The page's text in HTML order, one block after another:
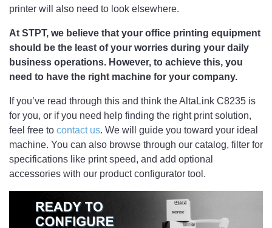
printer will also need to look elsewhere.
At STPT, we believe that your office printing equipment
should be the least of your worries during your daily
business operations. However, to achieve this, you
need to have the right machine for your company.
If you’ve read through this and think the AltaLink C8235 is
for you, or if you need help finding the right print solution,
feel free to contact us. We will guide you toward your ideal
machine. You can also browse through our catalog, filter for
specifications like print speed, and add optional
accessories with our product configurator tool.